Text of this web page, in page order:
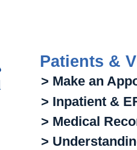
Patients &
> Make an
> Inpatient &
> Medical
>